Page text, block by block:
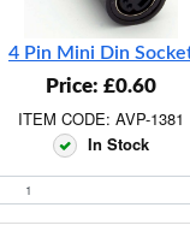
4 Pin Mini Din
Price: £0.60
ITEM CODE: AVP-1381
In Stock